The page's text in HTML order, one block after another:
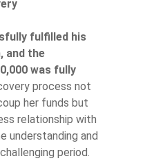
fulfilled his
and the
was fully
process not
her funds but
relationship with
understanding and
period.